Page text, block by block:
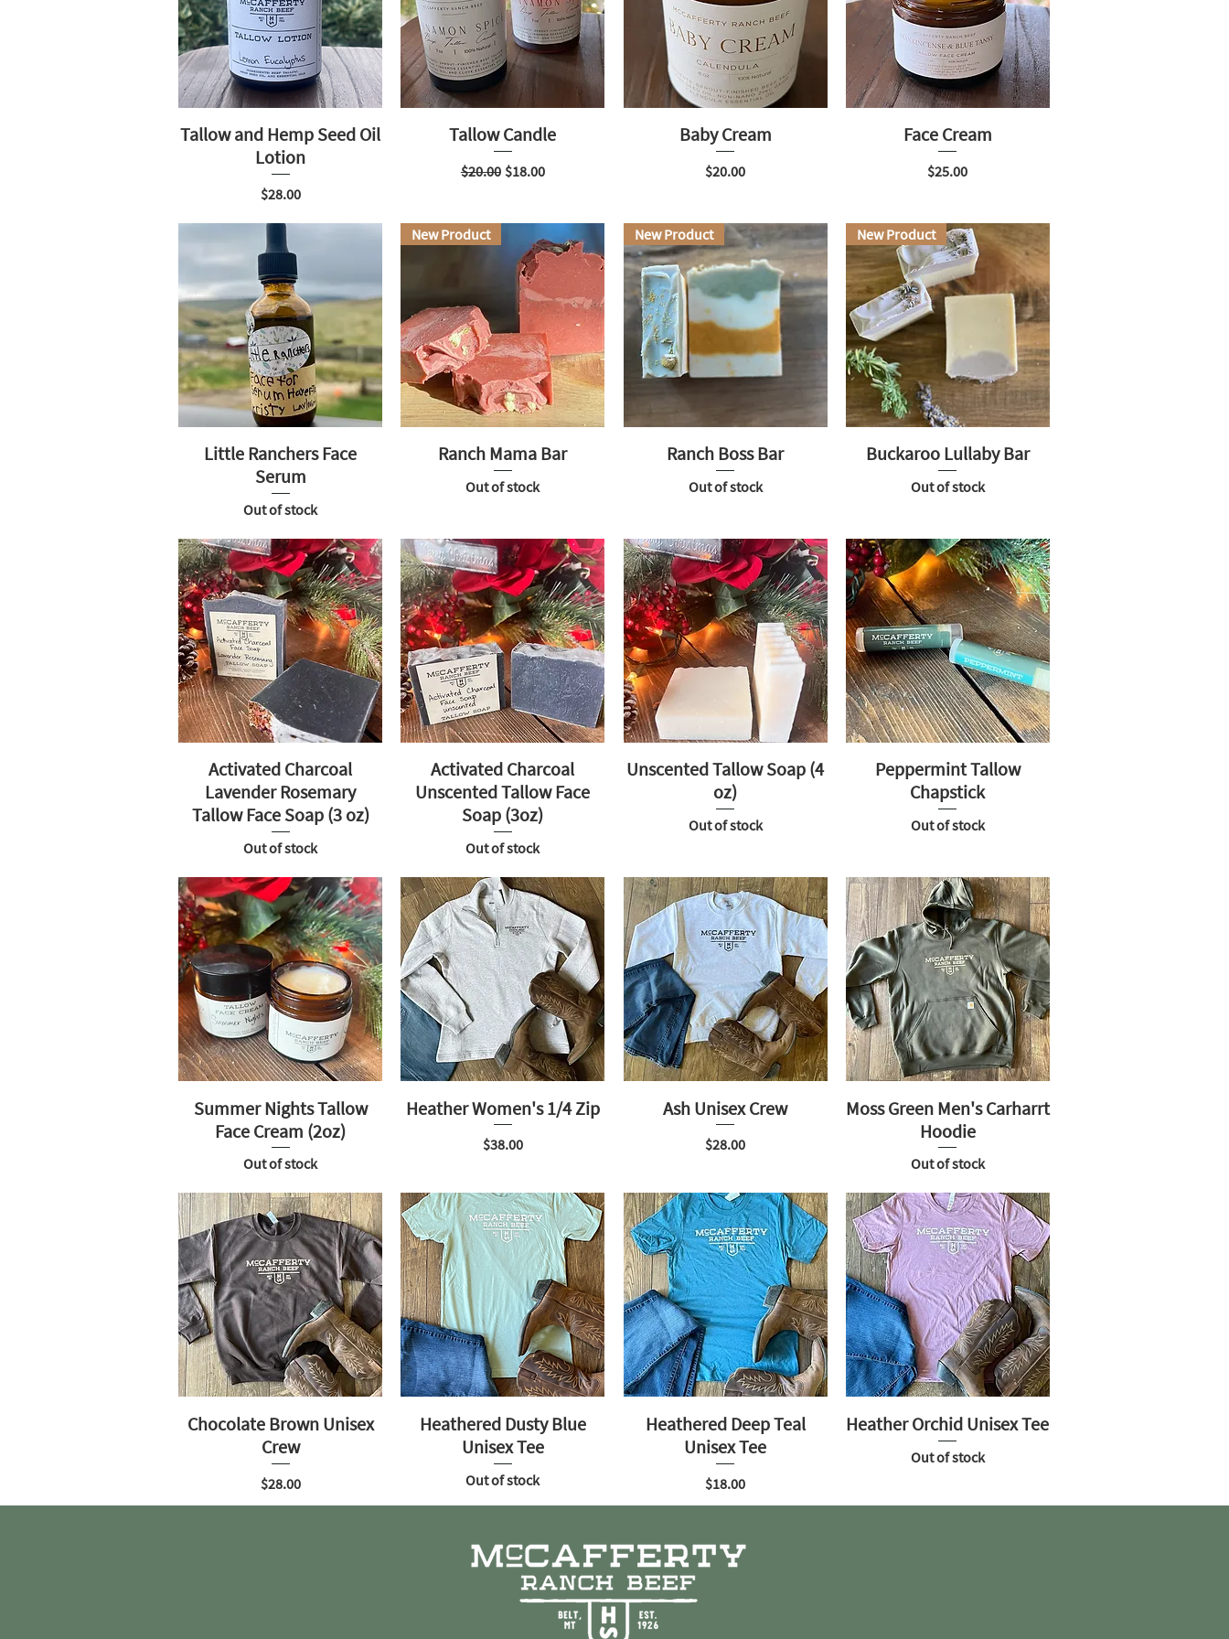
Tallow and Hemp Seed Oil
Lotion
Price
$28.00
Tallow Candle
Regular Price
$20.00 Sale Price
$18.00
Baby Cream
Price
$20.00
Face Cream
Price
$25.00
Little Ranchers Face
Serum
Out of stock
New Product
Ranch Mama Bar
Out of stock
New Product
Ranch Boss Bar
Out of stock
New Product
Buckaroo Lullaby Bar
Out of stock
Activated Charcoal
Lavender Rosemary
Tallow Face Soap (3 oz)
Out of stock
Activated Charcoal
Unscented Tallow Face
Soap (3oz)
Out of stock
Unscented Tallow Soap (4
oz)
Out of stock
Peppermint Tallow
Chapstick
Out of stock
Summer Nights Tallow
Face Cream (2oz)
Out of stock
Heather Women's 1/4 Zip
Price
$38.00
Ash Unisex Crew
Price
$28.00
Moss Green Men's Carharrt
Hoodie
Out of stock
Chocolate Brown Unisex
Crew
Price
$28.00
Heathered Dusty Blue
Unisex Tee
Out of stock
Heathered Deep Teal
Unisex Tee
Price
$18.00
Heather Orchid Unisex Tee
Out of stock